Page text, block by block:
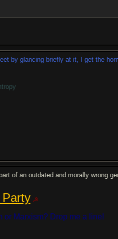
by glancing briefly at it, I get the
of an outdated and morally wrong
☭
or Marxism? Drop me a line!